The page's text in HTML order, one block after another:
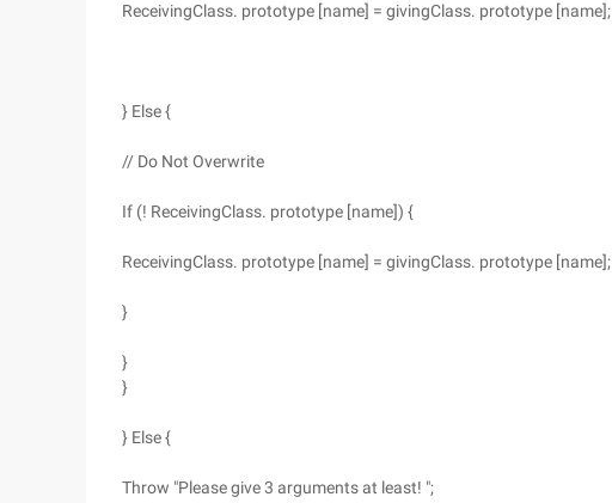
ReceivingClass. prototype [name] = givingClass. prototype [name];
} Else {
// Do Not Overwrite
If (! ReceivingClass. prototype [name]) {
ReceivingClass. prototype [name] = givingClass. prototype [name];
}
}
}
} Else {
Throw "Please give 3 arguments at least! ";